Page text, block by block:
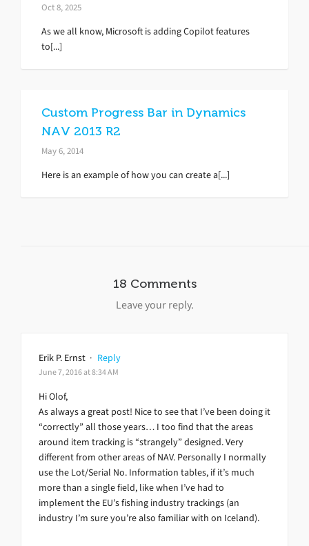
Oct 8, 2025
As we all know, Microsoft is adding Copilot features
to[...]
Custom Progress Bar in Dynamics
NAV 2013 R2
May 6, 2014
Here is an example of how you can create a[...]
18 Comments
Leave your reply.
Erik P. Ernst · Reply
June 7, 2016 at 8:34 AM
Hi Olof,
As always a great post! Nice to see that I’ve been doing it
“correctly” all those years… I too find that the areas
around item tracking is “strangely” designed. Very
different from other areas of NAV. Personally I normally
use the Lot/Serial No. Information tables, if it’s much
more than a single field, like when I’ve had to
implement the EU’s fishing industry trackings (an
industry I’m sure you’re also familiar with on Iceland).